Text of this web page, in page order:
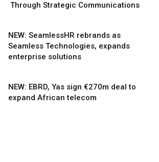
Through Strategic Communications
NEW: SeamlessHR rebrands as
Seamless Technologies, expands
enterprise solutions
NEW: EBRD, Yas sign €270m deal to
expand African telecom